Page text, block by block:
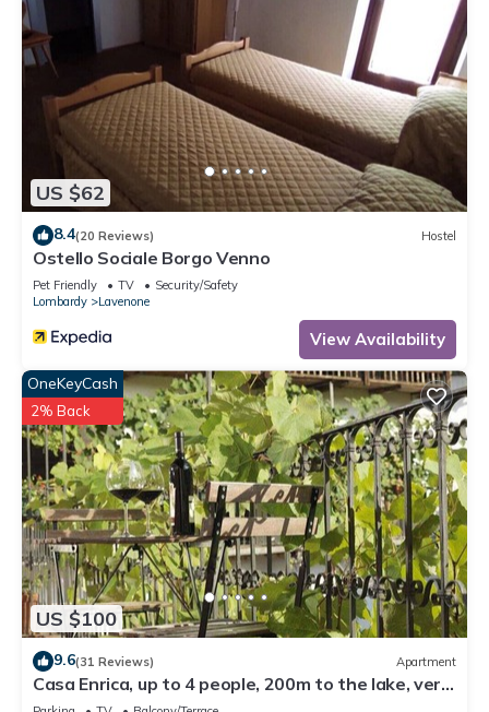
US $62
8.4(20 Reviews) Hostel
Ostello Sociale Borgo Venno
Pet Friendly TV
Security/Safety
Lombardy
Lavenone
View Availability
US $100
OneKeyCash
2% Back
9.6(31 Reviews) Apartment
Casa Enrica, up to 4 people, 200m to the lake, very
quiet and romantic location